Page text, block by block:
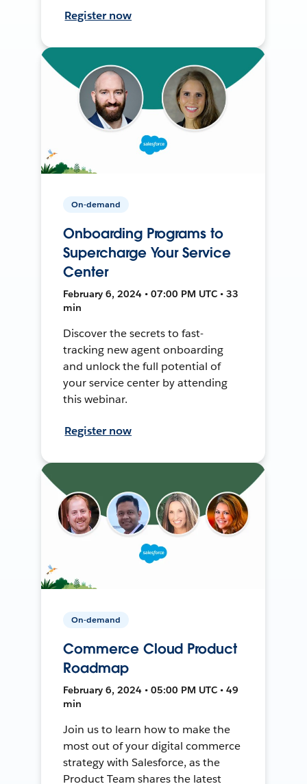
Register now
On-demand
Onboarding Programs to
Supercharge Your Service
Center
February 6, 2024 • 07:00 PM UTC • 33
min
Discover the secrets to fast-
tracking new agent onboarding
and unlock the full potential of
your service center by attending
this webinar.
Register now
On-demand
Commerce Cloud Product
Roadmap
February 6, 2024 • 05:00 PM UTC • 49
min
Join us to learn how to make the
most out of your digital commerce
strategy with Salesforce, as the
Product Team shares the latest